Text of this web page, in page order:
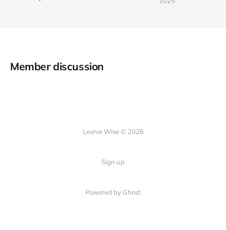
Member discussion
Leonie Wise © 2026
Sign up
Powered by Ghost